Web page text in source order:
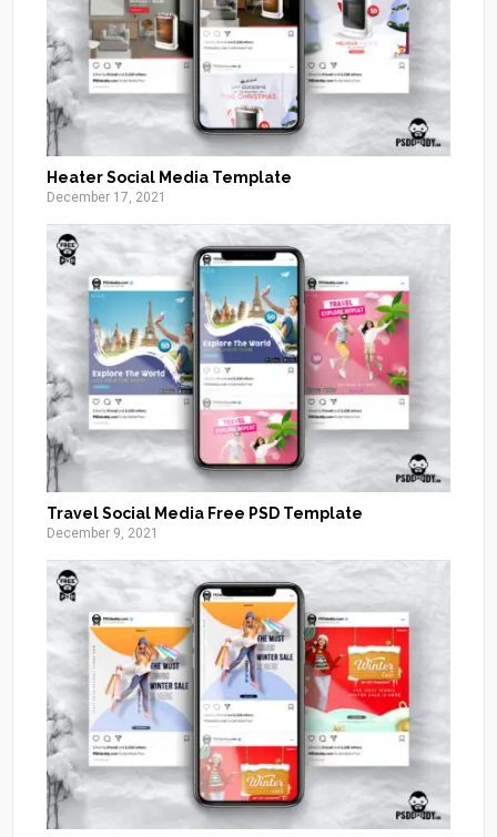
Heater Social Media Template
December 17, 2021
Travel Social Media Free PSD Template
December 9, 2021